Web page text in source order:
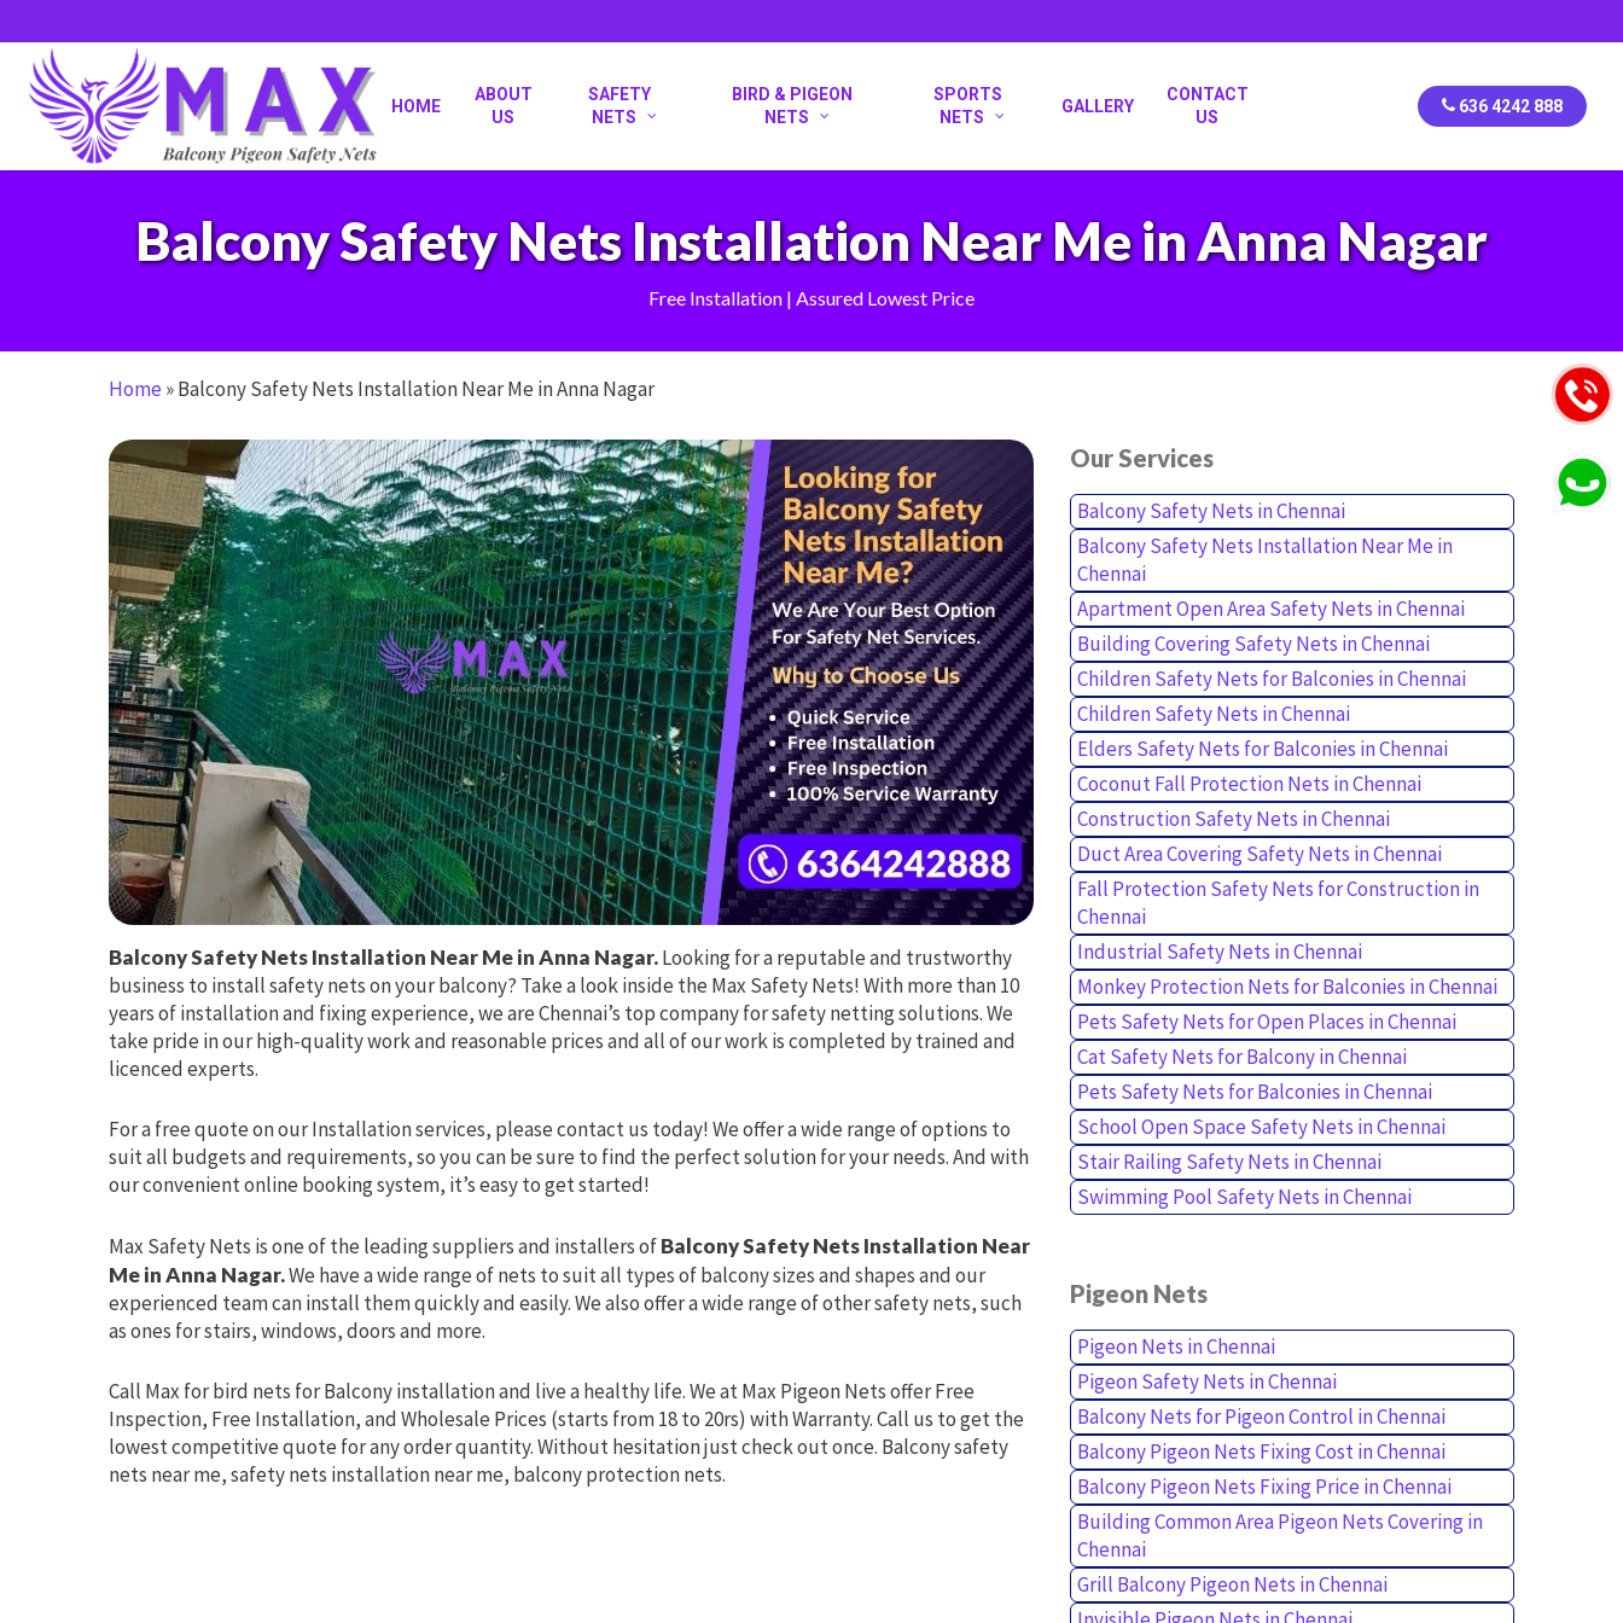
to
main
content
HOME
ABOUT
US
SAFETY
NETS
BIRD & PIGEON
NETS
SPORTS
NETS
GALLERY
CONTACT
US
636 4242 888
Balcony Safety Nets Installation Near Me in Anna Nagar
Free Installation | Assured Lowest Price
Home »Balcony Safety Nets Installation Near Me in Anna Nagar
Balcony Safety Nets Installation Near Me in Anna Nagar.Looking for a reputable and trustworthy
business to install safety nets on your balcony? Take a look inside the Max Safety Nets! With more than 10
years of installation and fixing experience, we are Chennai’s top company for safety netting solutions. We
take pride in our high-quality work and reasonable prices and all of our work is completed by trained and
licenced experts.
For a free quote on our Installation services, please contact us today! We offer a wide range of options to
suit all budgets and requirements, so you can be sure to find the perfect solution for your needs. And with
our convenient online booking system, it’s easy to get started!
Max Safety Nets is one of the leading suppliers and installers ofBalcony Safety Nets Installation Near
Me in Anna Nagar.We have a wide range of nets to suit all types of balcony sizes and shapes and our
experienced team can install them quickly and easily. We also offer a wide range of other safety nets, such
as ones for stairs, windows, doors and more.
Call Max for bird nets for Balcony installation and live a healthy life. We at Max Pigeon Nets offer Free
Inspection, Free Installation, and Wholesale Prices (starts from 18 to 20rs) with Warranty. Call us to get the
lowest competitive quote for any order quantity. Without hesitation just check out once. Balcony safety
nets near me, safety nets installation near me, balcony protection nets.
Our Services
Balcony Safety Nets in Chennai
Balcony Safety Nets Installation Near Me in
Chennai
Apartment Open Area Safety Nets in Chennai
Building Covering Safety Nets in Chennai
Children Safety Nets for Balconies in Chennai
Children Safety Nets in Chennai
Elders Safety Nets for Balconies in Chennai
Coconut Fall Protection Nets in Chennai
Construction Safety Nets in Chennai
Duct Area Covering Safety Nets in Chennai
Fall Protection Safety Nets for Construction in
Chennai
Industrial Safety Nets in Chennai
Monkey Protection Nets for Balconies in Chennai
Pets Safety Nets for Open Places in Chennai
Cat Safety Nets for Balcony in Chennai
Pets Safety Nets for Balconies in Chennai
School Open Space Safety Nets in Chennai
Stair Railing Safety Nets in Chennai
Swimming Pool Safety Nets in Chennai
Pigeon Nets
Pigeon Nets in Chennai
Pigeon Safety Nets in Chennai
Balcony Nets for Pigeon Control in Chennai
Balcony Pigeon Nets Fixing Cost in Chennai
Balcony Pigeon Nets Fixing Price in Chennai
Building Common Area Pigeon Nets Covering in
Chennai
Grill Balcony Pigeon Nets in Chennai